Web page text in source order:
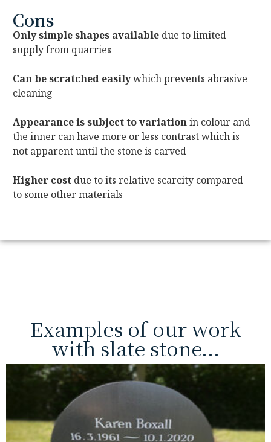
Cons
Only simple shapes available due to limited
supply from quarries
Can be scratched easilywhich prevents abrasive
cleaning
Appearance is subject to variationin colour and
the inner can have more or less contrast which is
not apparent until the stone is carved
Higher cost due to its relative scarcity compared
to some other materials
Examples of our work
with slate stone...